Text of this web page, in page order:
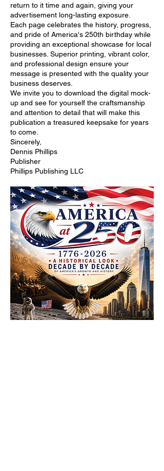
return to it time and again, giving your
advertisement long-lasting exposure.
Each page celebrates the history, progress,
and pride of America's 250th birthday while
providing an exceptional showcase for local
businesses. Superior printing, vibrant color,
and professional design ensure your
message is presented with the quality your
business deserves.
We invite you to download the digital mock-
up and see for yourself the craftsmanship
and attention to detail that will make this
publication a treasured keepsake for years
to come.
Sincerely,
Dennis Phillips
Publisher
Phillips Publishing LLC